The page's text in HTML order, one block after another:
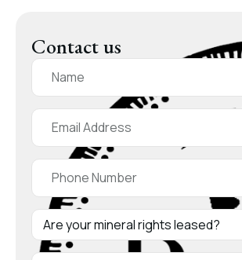
Contact us